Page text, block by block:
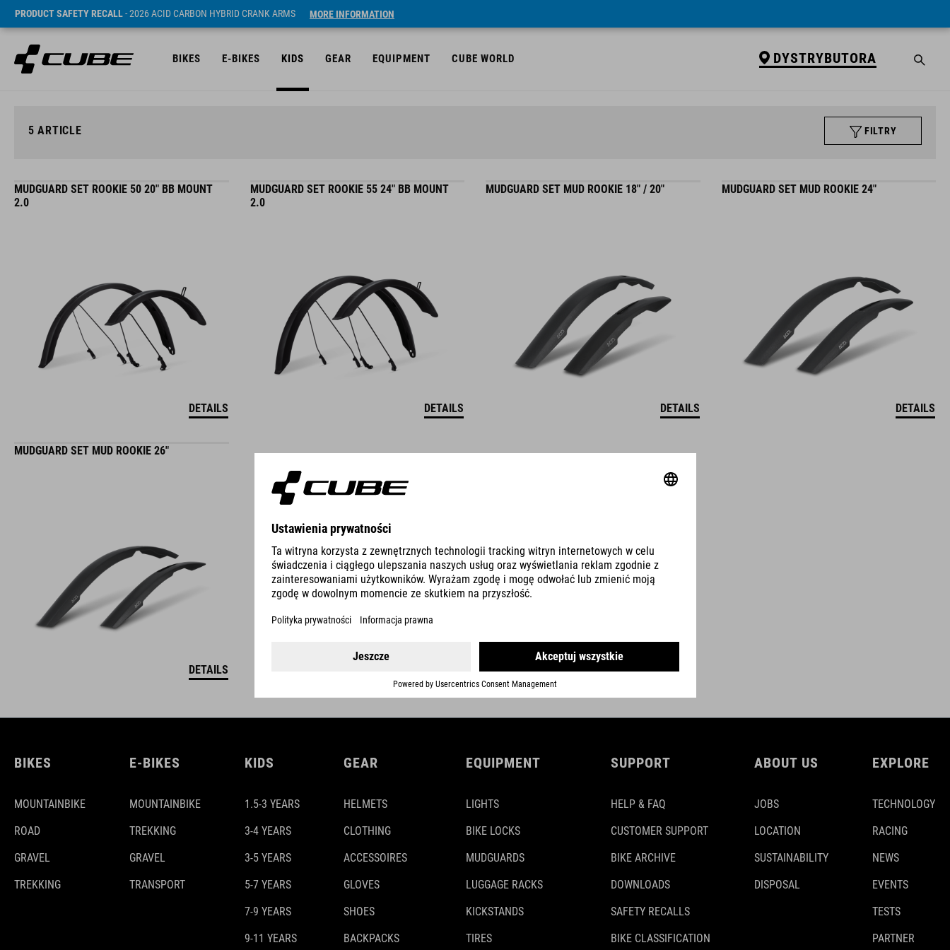
PRODUCT SAFETY RECALL- 2026 ACID CARBON HYBRID CRANK ARMS MORE INFORMATION
BIKES E-BIKES KIDS GEAR EQUIPMENT CUBE WORLD DYSTRYBUTORA
5 ARTICLE FILTRY
MUDGUARD SET ROOKIE 50 20" BB MOUNT
2.0
DETAILS
MUDGUARD SET ROOKIE 55 24" BB MOUNT
2.0
DETAILS
MUDGUARD SET MUD ROOKIE 18" / 20"
DETAILS
MUDGUARD SET MUD ROOKIE 24"
DETAILS
MUDGUARD SET MUD ROOKIE 26"
DETAILS
BIKES
MOUNTAINBIKE
ROAD
GRAVEL
TREKKING
E-BIKES
MOUNTAINBIKE
TREKKING
GRAVEL
TRANSPORT
KIDS
1.5-3 YEARS
3-4 YEARS
3-5 YEARS
5-7 YEARS
7-9 YEARS
9-11 YEARS
GEAR
HELMETS
CLOTHING
ACCESSOIRES
GLOVES
SHOES
BACKPACKS
EQUIPMENT
LIGHTS
BIKE LOCKS
MUDGUARDS
LUGGAGE RACKS
KICKSTANDS
TIRES
SUPPORT
HELP & FAQ
CUSTOMER SUPPORT
BIKE ARCHIVE
DOWNLOADS
SAFETY RECALLS
BIKE CLASSIFICATION
ABOUT US
JOBS
LOCATION
SUSTAINABILITY
DISPOSAL
EXPLORE
TECHNOLOGY
RACING
NEWS
EVENTS
TESTS
PARTNER